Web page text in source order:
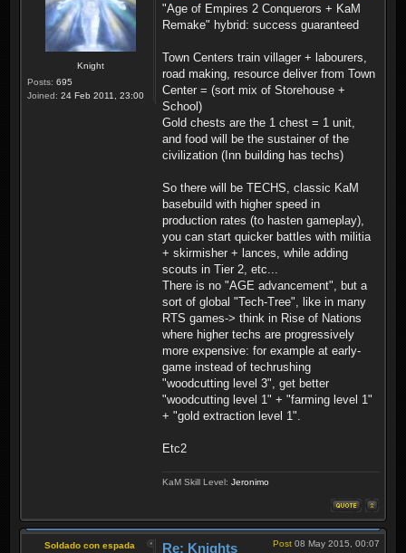
Knight
Posts: 695
Joined: 24 Feb 2011, 23:00
"Age of Empires 2 Conquerors + KaM
Remake" hybrid: success guaranteed
Town Centers train villager + labourers,
road making, resource deliver from Town
Center = (sort mix of Storehouse +
School)
Gold chests are the 1 chest = 1 unit,
and food will be the sustainer of the
civilization (Inn building has techs)
So there will be TECHS, classic KaM
basebuild with higher speed in
production rates (to hasten gameplay),
you can start quicker battles with militia
+ skirmisher + lances, while adding
scouts in Tier 2, etc...
There is no "AGE advancement", but a
sort of global "Tech-Tree", like in many
RTS games-> think in Rise of Nations
where higher techs are progressively
more expensive: for example at early-
game instead of techrushing
"woodcutting level 3", get better
"woodcutting level 1" + "farming level 1"
+ "gold extraction level 1".
Etc2
KaM Skill Level: Jeronimo
Soldado con espada Post 08 May 2015, 00:07
Re: Knights